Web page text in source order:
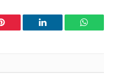
Pinterest LinkedIn